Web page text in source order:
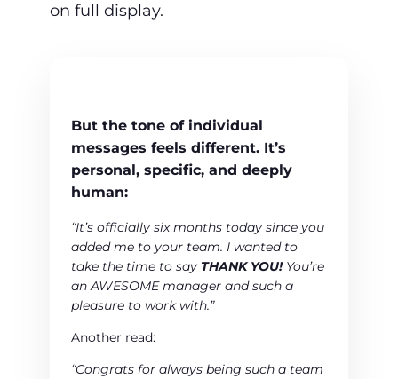
on full display.
But the tone of individual
messages feels different. It’s
personal, specific, and deeply
human:
“It’s officially six months today since you
added me to your team. I wanted to
take the time to say THANK YOU!You’re
an AWESOME manager and such a
pleasure to work with.”
Another read:
“Congrats for always being such a team